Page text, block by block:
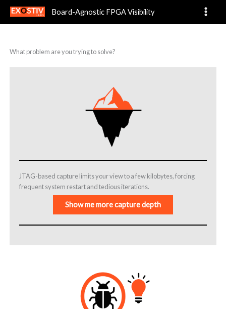
content
Board-Agnostic FPGA Visibility
Problems
What problem are you trying to solve?
JTAG-based capture limits your view to a few kilobytes, forcing
frequent system restart and tedious iterations.
Show me more capture depth